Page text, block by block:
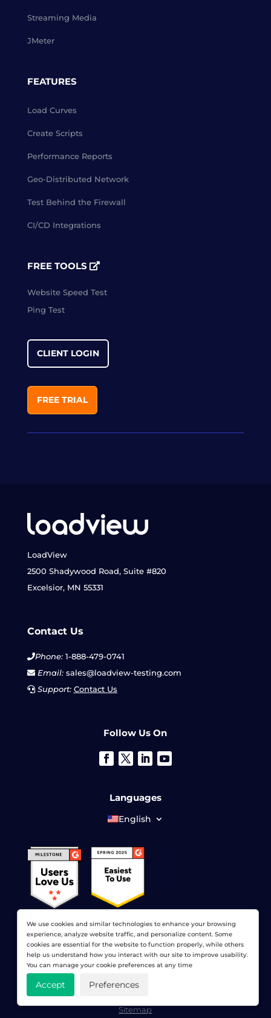
Streaming Media
JMeter
FEATURES
Load Curves
Create Scripts
Performance Reports
Geo-Distributed Network
Test Behind the Firewall
CI/CD Integrations
FREE TOOLS
Website Speed Test
Ping Test
CLIENT LOGIN
FREE TRIAL
LoadView
2500 Shadywood Road, Suite #820
Excelsior, MN 55331
Contact Us
Phone:1-888-479-0741
Email:sales@loadview-testing.com
Support: Contact Us
Follow Us On
Languages
English
© 2026 LoadView. All rights reserved. LoadView is a
wholly owned subsidiary of
Privacy Policy
Sitemap
We use cookies and similar technologies to enhance your browsing
experience, analyze website traffic, and personalize content. Some
cookies are essential for the website to function properly, while others
help us understand how you interact with our site to improve usability.
You can manage your cookie preferences at any time
Accept Preferences